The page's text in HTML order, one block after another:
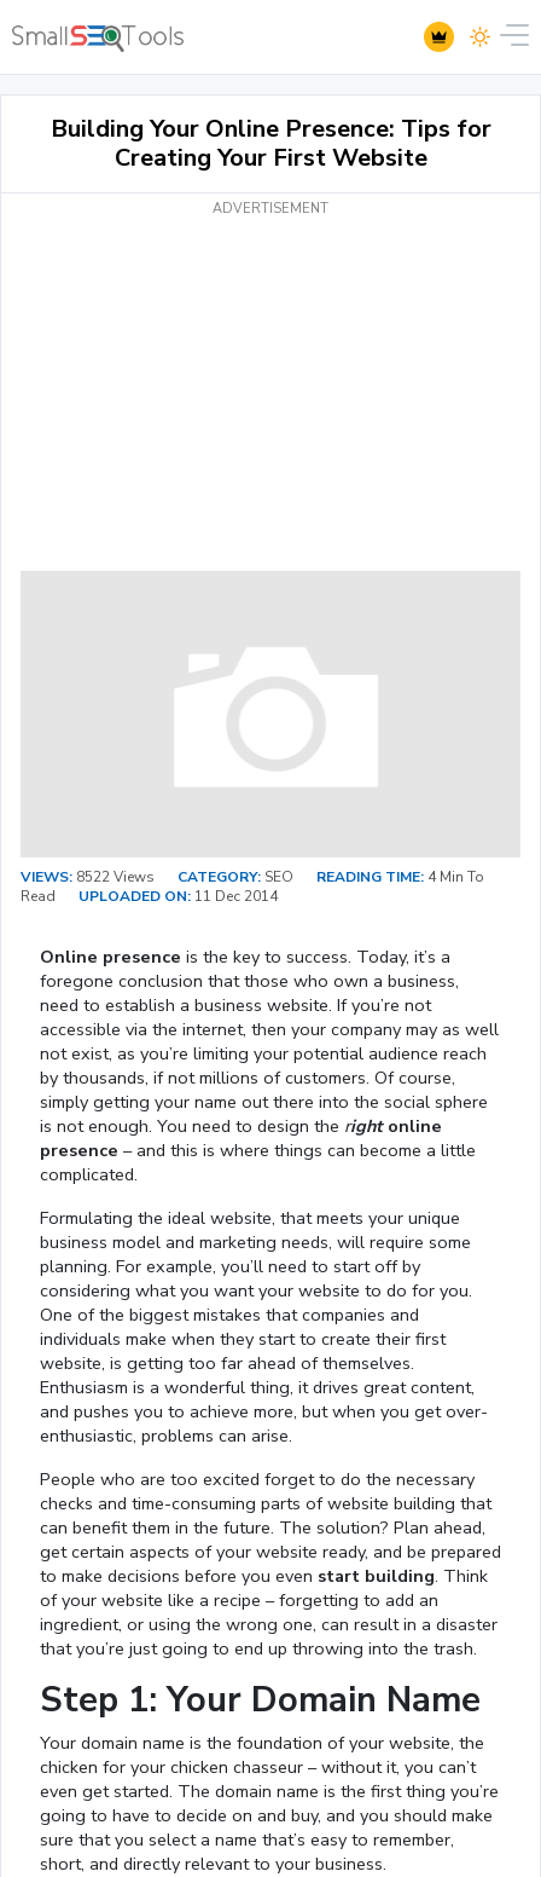
Building Your Online Presence: Tips for
Creating Your First Website
ADVERTISEMENT
VIEWS: 8522 Views CATEGORY: SEO READING TIME: 4 Min To
Read
UPLOADED ON: 11 Dec 2014
Online presence is the key to success. Today, it’s a
foregone conclusion that those who own a business,
need to establish a business website. If you’re not
accessible via the internet, then your company may as well
not exist, as you’re limiting your potential audience reach
by thousands, if not millions of customers. Of course,
simply getting your name out there into the social sphere
is not enough. You need to design the right online
presence – and this is where things can become a little
complicated.
Formulating the ideal website, that meets your unique
business model and marketing needs, will require some
planning. For example, you’ll need to start off by
considering what you want your website to do for you.
One of the biggest mistakes that companies and
individuals make when they start to create their first
website, is getting too far ahead of themselves.
Enthusiasm is a wonderful thing, it drives great content,
and pushes you to achieve more, but when you get over-
enthusiastic, problems can arise.
People who are too excited forget to do the necessary
checks and time-consuming parts of website building that
can benefit them in the future. The solution? Plan ahead,
get certain aspects of your website ready, and be prepared
to make decisions before you even start building. Think
of your website like a recipe – forgetting to add an
ingredient, or using the wrong one, can result in a disaster
that you’re just going to end up throwing into the trash.
Step 1: Your Domain Name
Your domain name is the foundation of your website, the
chicken for your chicken chasseur – without it, you can’t
even get started. The domain name is the first thing you’re
going to have to decide on and buy, and you should make
sure that you select a name that’s easy to remember,
short, and directly relevant to your business.